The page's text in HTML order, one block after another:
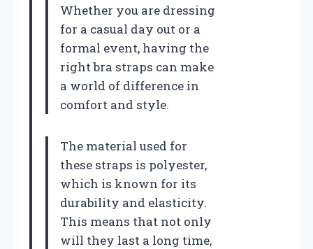
Whether you are dressing
for a casual day out or a
formal event, having the
right bra straps can make
a world of difference in
comfort and style.
The material used for
these straps is polyester,
which is known for its
durability and elasticity.
This means that not only
will they last a long time,